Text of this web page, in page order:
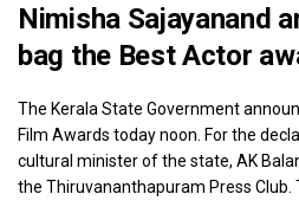
Nimisha Sajayanand
bag the Best Actor
The Kerala State Government
Film Awards today noon. For the
cultural minister of the state, AK
the Thiruvananthapuram Press Club.